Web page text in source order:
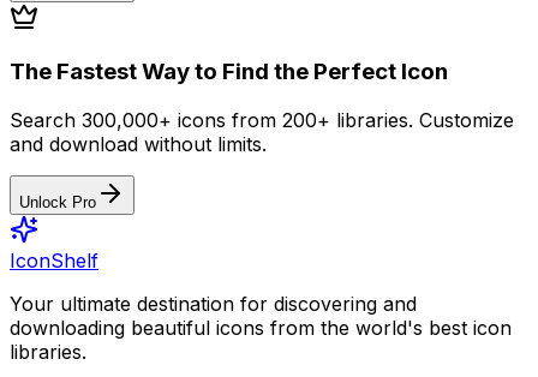
The Fastest Way to Find the Perfect Icon
Search 300,000+ icons from 200+ libraries. Customize
and download without limits.
Unlock Pro
IconShelf
Your ultimate destination for discovering and
downloading beautiful icons from the world's best icon
libraries.